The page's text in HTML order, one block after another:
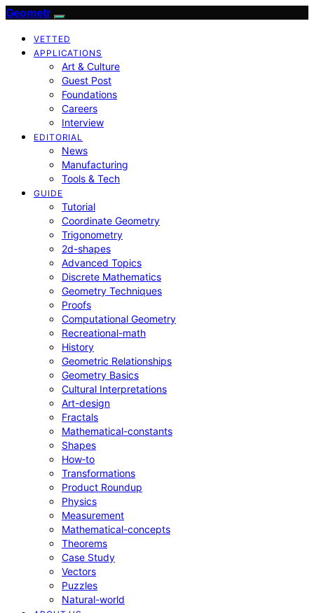
Geometr
VETTED
APPLICATIONS
Art & Culture
Guest Post
Foundations
Careers
Interview
EDITORIAL
News
Manufacturing
Tools & Tech
GUIDE
Tutorial
Coordinate Geometry
Trigonometry
2d-shapes
Advanced Topics
Discrete Mathematics
Geometry Techniques
Proofs
Computational Geometry
Recreational-math
History
Geometric Relationships
Geometry Basics
Cultural Interpretations
Art-design
Fractals
Mathematical-constants
Shapes
How‑to
Transformations
Product Roundup
Physics
Measurement
Mathematical-concepts
Theorems
Case Study
Vectors
Puzzles
Natural-world